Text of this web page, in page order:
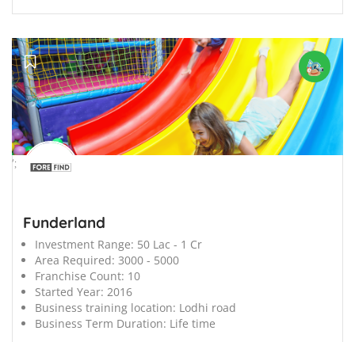
';
Funderland
Investment Range: 50 Lac - 1 Cr
Area Required: 3000 - 5000
Franchise Count: 10
Started Year: 2016
Business training location: Lodhi road
Business Term Duration: Life time